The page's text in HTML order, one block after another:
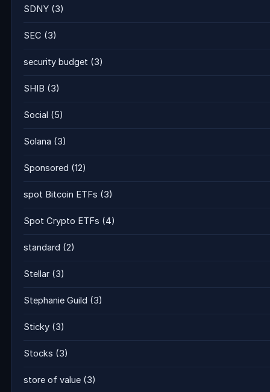
SDNY (3)
SEC (3)
security budget (3)
SHIB (3)
Social (5)
Solana (3)
Sponsored (12)
spot Bitcoin ETFs (3)
Spot Crypto ETFs (4)
standard (2)
Stellar (3)
Stephanie Guild (3)
Sticky (3)
Stocks (3)
store of value (3)